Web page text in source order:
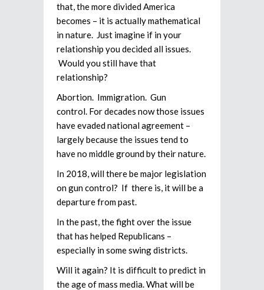
that, the more divided America
becomes – it is actually mathematical
in nature. Just imagine if in your
relationship you decided all issues.
Would you still have that
relationship?
Abortion. Immigration. Gun
control. For decades now those issues
have evaded national agreement –
largely because the issues tend to
have no middle ground by their nature.
In 2018, will there be major legislation
on gun control? If there is, it will be a
departure from past.
In the past, the fight over the issue
that has helped Republicans –
especially in some swing districts.
Will it again? It is difficult to predict in
the age of mass media. What will be